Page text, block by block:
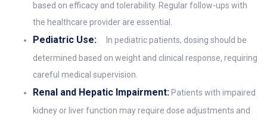
based on efficacy and tolerability. Regular follow-ups with
the healthcare provider are essential.
Pediatric Use:
In pediatric patients, dosing should be
determined based on weight and clinical response, requiring
careful medical supervision.
Renal and Hepatic Impairment: Patients with impaired
kidney or liver function may require dose adjustments and